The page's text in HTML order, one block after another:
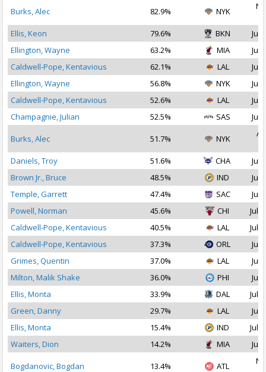
Burks, Alec 82.9% NYK
Ellis, Keon
79.6% BKN
Jul
Ellington, Wayne
63.2% MIA
Jul
Caldwell-Pope, Kentavious
62.1% LAL
Jul
Ellington, Wayne
56.8% NYK
Jul
Caldwell-Pope, Kentavious
52.6% LAL
Jul
Champagnie, Julian
52.5% SAS Jul
Burks, Alec 51.7% NYK
Daniels, Troy
51.6% CHA
Jul
Brown Jr., Bruce
48.5% IND
Jul
Temple, Garrett
47.4% SAC
Jul
Powell, Norman
45.6% CHI
Jul
Caldwell-Pope, Kentavious
40.5% LAL
Jul
Caldwell-Pope, Kentavious
37.3% ORL
Jul
Grimes, Quentin
37.0% LAL
Jul
Milton, Malik Shake
36.0% PHI
Jul
Ellis, Monta
33.9% DAL
Jul
Green, Danny
29.7% LAL
Jul
Ellis, Monta
15.4% IND
Jul
Waiters, Dion
14.2% MIA Jul
Bogdanovic, Bogdan 13.4% ATL